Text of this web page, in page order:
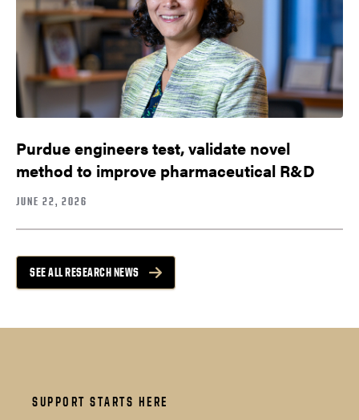
Purdue engineers test, validate novel
method to improve pharmaceutical R&D
JUNE 22, 2026
SEE ALL RESEARCH NEWS
SUPPORT STARTS HERE